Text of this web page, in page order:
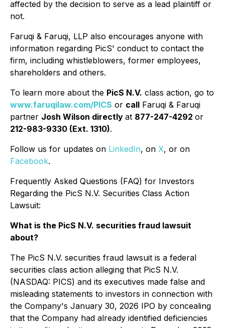
affected by the decision to serve as a lead plaintiff or
not.
Faruqi & Faruqi, LLP also encourages anyone with
information regarding PicS' conduct to contact the
firm, including whistleblowers, former employees,
shareholders and others.
To learn more about the PicS N.V. class action, go to
www.faruqilaw.com/PICS or call Faruqi & Faruqi
partner Josh Wilson directly at 877-247-4292 or
212-983-9330 (Ext. 1310).
Follow us for updates on LinkedIn, on X, or on
Facebook.
Frequently Asked Questions (FAQ) for Investors
Regarding the PicS N.V. Securities Class Action
Lawsuit:
What is the PicS N.V. securities fraud lawsuit
about?
The PicS N.V. securities fraud lawsuit is a federal
securities class action alleging that PicS N.V.
(NASDAQ: PICS) and its executives made false and
misleading statements to investors in connection with
the Company's January 30, 2026 IPO by concealing
that the Company had already identified deficiencies